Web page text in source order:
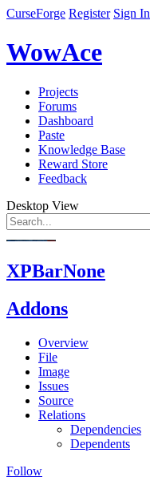
CurseForge Register Sign In
WowAce
Projects
Forums
Dashboard
Paste
Knowledge Base
Reward Store
Feedback
Desktop View
XPBarNone
Addons
Overview
File
Image
Issues
Source
Relations
Dependencies
Dependents
Follow